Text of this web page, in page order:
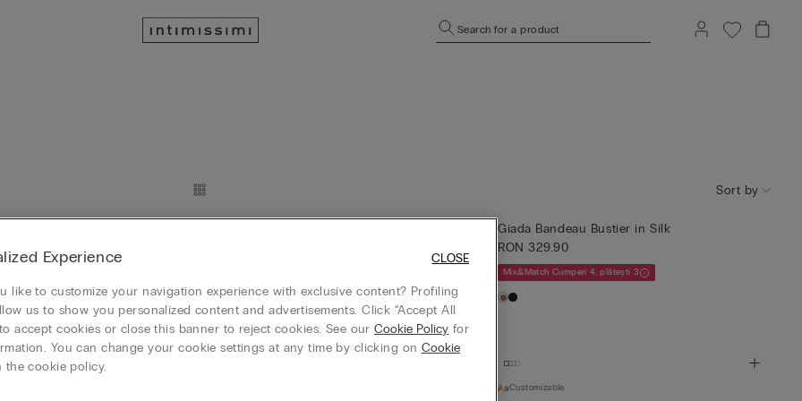
Search for a product
Sort by
Bra
4, plătești 3 Mix&Match Cumperi 4, plătești 3
+3
Giada Bandeau Bustier in Silk
RON 329.90
Mix&Match Cumperi 4, plătești 3
Customizable
Experience
like to customize your navigation experience with exclusive content? Profiling
us to show you personalized content and advertisements. Click “Accept All
accept cookies or close this banner to reject cookies. See ourCookie Policy for
You can change your cookie settings at any time by clicking on Cookie
the cookie policy.
CLOSE